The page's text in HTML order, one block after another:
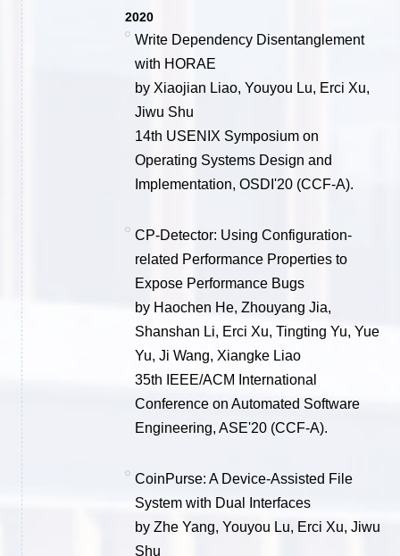
2020
Write Dependency Disentanglement
with HORAE
by Xiaojian Liao, Youyou Lu, Erci Xu,
Jiwu Shu
14th USENIX Symposium on
Operating Systems Design and
Implementation, OSDI'20 (CCF-A).
CP-Detector: Using Configuration-
related Performance Properties to
Expose Performance Bugs
by Haochen He, Zhouyang Jia,
Shanshan Li, Erci Xu, Tingting Yu, Yue
Yu, Ji Wang, Xiangke Liao
35th IEEE/ACM International
Conference on Automated Software
Engineering, ASE'20 (CCF-A).
CoinPurse: A Device-Assisted File
System with Dual Interfaces
by Zhe Yang, Youyou Lu, Erci Xu, Jiwu
Shu